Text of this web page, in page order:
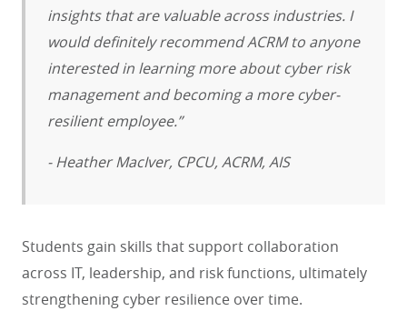
insights that are valuable across industries. I
would definitely recommend ACRM to anyone
interested in learning more about cyber risk
management and becoming a more cyber-
resilient employee.”
- Heather MacIver, CPCU, ACRM, AIS
Students gain skills that support collaboration
across IT, leadership, and risk functions, ultimately
strengthening cyber resilience over time.